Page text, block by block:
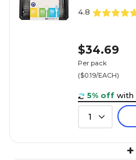
4.8
$34.69
Per pack
($0.19/EACH)
5% off with
1
+